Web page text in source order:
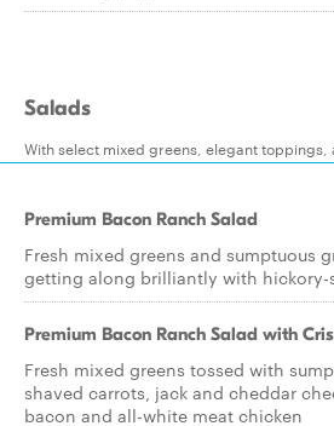
Salads
With select mixed greens, elegant toppings,
Premium Bacon Ranch Salad
Fresh mixed greens and sumptuous
getting along brilliantly with hickory-
Premium Bacon Ranch Salad with
Fresh mixed greens tossed with
shaved carrots, jack and cheddar
bacon and all-white meat chicken